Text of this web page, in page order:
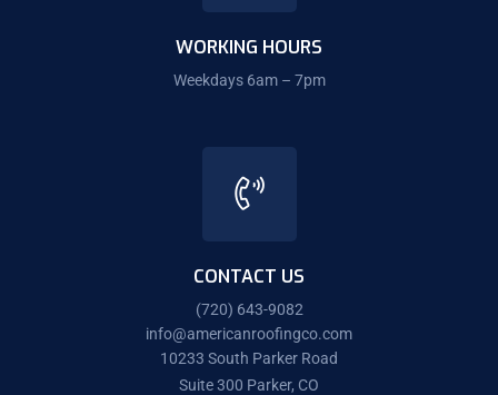
WORKING HOURS
Weekdays 6am – 7pm
CONTACT US
(720) 643-9082
info@americanroofingco.com
10233 South Parker Road
Suite 300 Parker, CO